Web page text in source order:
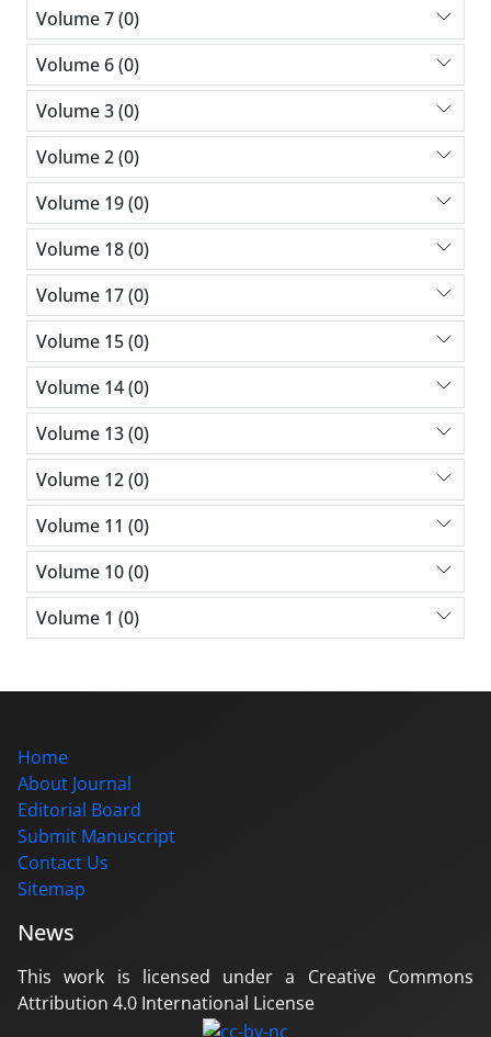
Volume 7 (0)
Volume 6 (0)
Volume 3 (0)
Volume 2 (0)
Volume 19 (0)
Volume 18 (0)
Volume 17 (0)
Volume 15 (0)
Volume 14 (0)
Volume 13 (0)
Volume 12 (0)
Volume 11 (0)
Volume 10 (0)
Volume 1 (0)
Home
About Journal
Editorial Board
Submit Manuscript
Contact Us
Sitemap
News
This work is licensed under a Creative Commons
Attribution 4.0 International License